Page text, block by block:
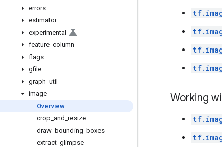
errors
estimator
experimental
feature column
flags
gfile
graph util
image
Overview
crop and resize
draw bounding boxes
extract glimpse
Working